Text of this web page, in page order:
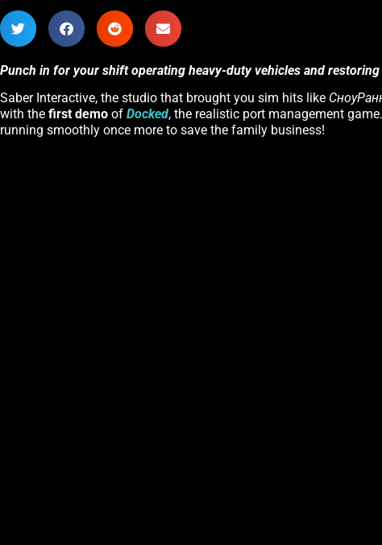
Punch in for your shift operating heavy-duty vehicles and
Saber Interactive, the studio that brought you sim hits like
with the first demo of Docked, the realistic port management
running smoothly once more to save the family business!